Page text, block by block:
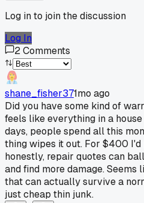
Log in to join the discussion
Log In
2Comments
shane_fisher371mo ago
Did you have some kind of
feels like everything in a
days, people spend all this
thing wipes it out. For $400
honestly, repair quotes can
and find more damage. Seems
that can actually survive a
just cheap thin junk.